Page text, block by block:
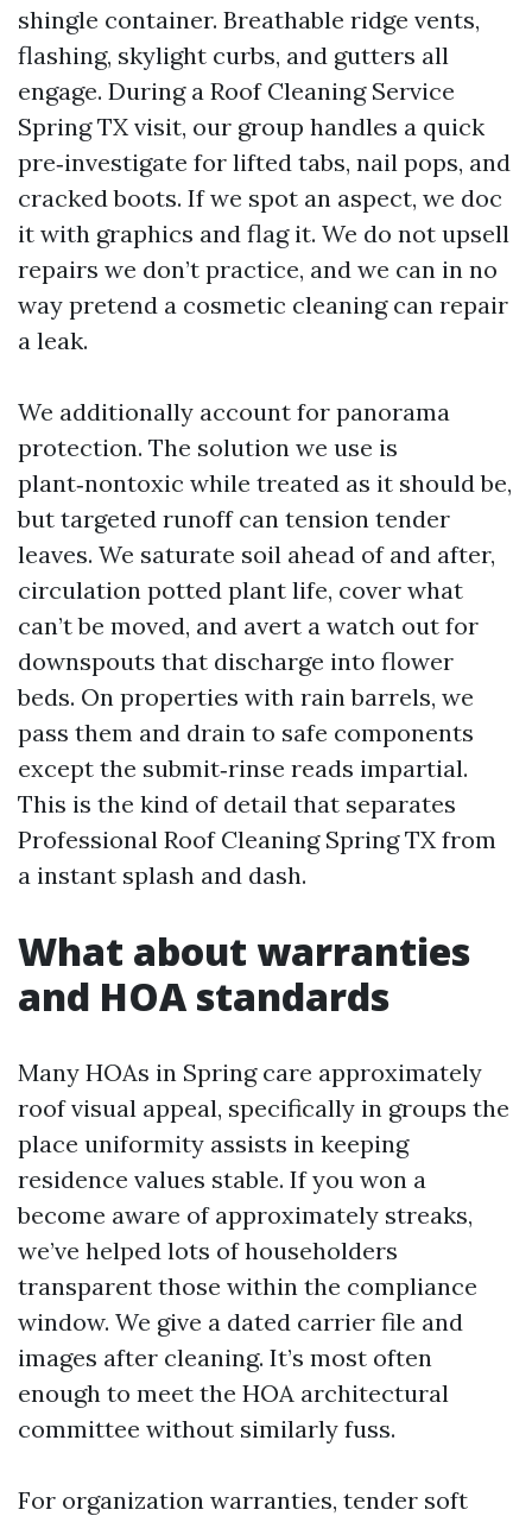
shingle container. Breathable ridge vents,
flashing, skylight curbs, and gutters all
engage. During a Roof Cleaning Service
Spring TX visit, our group handles a quick
pre‑investigate for lifted tabs, nail pops, and
cracked boots. If we spot an aspect, we doc
it with graphics and flag it. We do not upsell
repairs we don’t practice, and we can in no
way pretend a cosmetic cleaning can repair
a leak.
We additionally account for panorama
protection. The solution we use is
plant‑nontoxic while treated as it should be,
but targeted runoff can tension tender
leaves. We saturate soil ahead of and after,
circulation potted plant life, cover what
can’t be moved, and avert a watch out for
downspouts that discharge into flower
beds. On properties with rain barrels, we
pass them and drain to safe components
except the submit‑rinse reads impartial.
This is the kind of detail that separates
Professional Roof Cleaning Spring TX from
a instant splash and dash.
What about warranties
and HOA standards
Many HOAs in Spring care approximately
roof visual appeal, specifically in groups the
place uniformity assists in keeping
residence values stable. If you won a
become aware of approximately streaks,
we’ve helped lots of householders
transparent those within the compliance
window. We give a dated carrier file and
images after cleaning. It’s most often
enough to meet the HOA architectural
committee without similarly fuss.
For organization warranties, tender soft